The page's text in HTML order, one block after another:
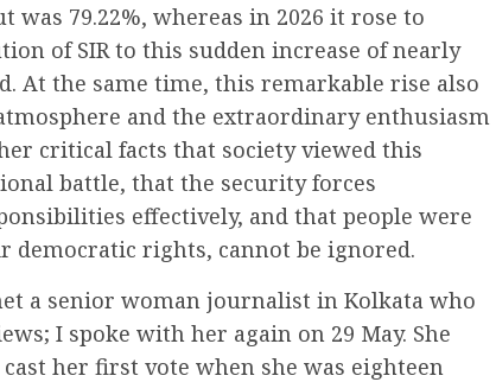
was 79.22%, whereas in 2026 it rose to
of SIR to this sudden increase of nearly
At the same time, this remarkable rise also
and the extraordinary enthusiasm
critical facts that society viewed this
battle, that the security forces
effectively, and that people were
democratic rights, cannot be ignored.
a senior woman journalist in Kolkata who
I spoke with her again on 29 May. She
her first vote when she was eighteen